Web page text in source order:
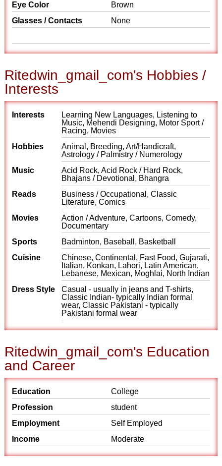
Eye Color
Brown
Glasses / Contacts
None
Ritedwin_gmail_com's Hobbies /
Interests
Interests
Learning New Languages, Listening to
Music, Mehendi Designing, Motor Sport /
Racing, Movies
Hobbies
Animal, Breeding, Art/Handicraft,
Astrology / Palmistry / Numerology
Music
Acid Rock, Acid Rock / Hard Rock,
Bhajans / Devotional, Bhangra
Reads
Business / Occupational, Classic
Literature, Comics
Movies
Action / Adventure, Cartoons, Comedy,
Documentary
Sports
Badminton, Baseball, Basketball
Cuisine
Chinese, Continental, Fast Food, Gujarati,
Italian, Konkan, Lahori, Latin American,
Lebanese, Mexican, Moghlai, North Indian
Dress Style
Casual - usually in jeans and T-shirts,
Classic Indian- typically Indian formal
wear, Classic Pakistani - typically
Pakistani formal wear
Ritedwin_gmail_com's Education
and Career
Education
College
Profession
student
Employment
Self Employed
Income
Moderate